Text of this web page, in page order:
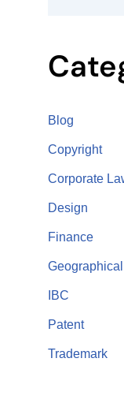
Blog
Copyright
Corporate
Design
Finance
IBC
Patent
Trademark